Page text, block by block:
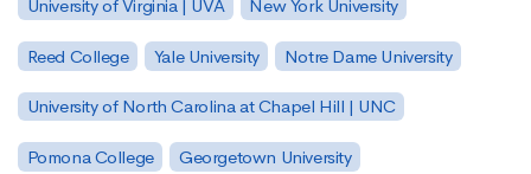
University of Virginia | UVA New York University
Reed College Yale University Notre Dame University
University of North Carolina at Chapel Hill | UNC
Pomona College Georgetown University